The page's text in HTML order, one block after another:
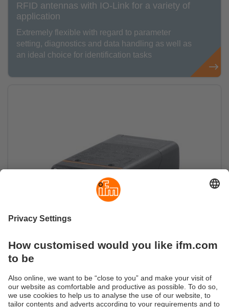
RFID antennas with IO-Link for a variety of
application
Extremely flexible with regard to parameter
setting, diagnostics and data handling as well as
an ideal choice for identification tasks